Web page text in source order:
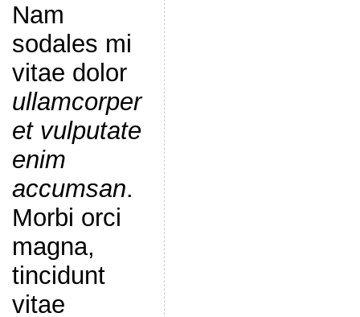
Nam
sodales mi
vitae dolor
ullamcorper
et vulputate
enim
accumsan.
Morbi orci
magna,
tincidunt
vitae